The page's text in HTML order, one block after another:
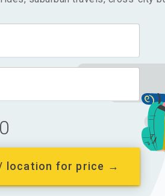
location for price →